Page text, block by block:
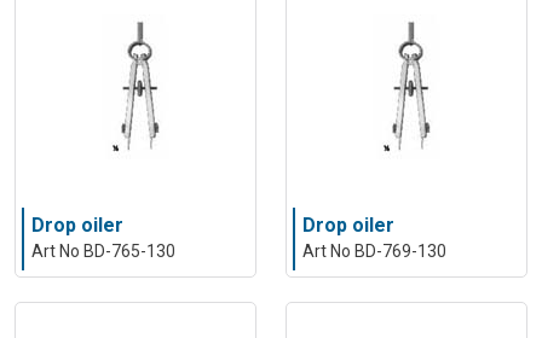
Drop oiler
Art No BD-765-130
Drop oiler
Art No BD-769-130